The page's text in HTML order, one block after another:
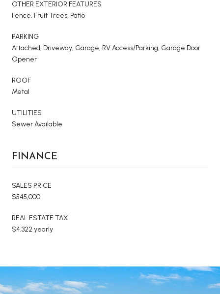
OTHER EXTERIOR FEATURES
Fence, Fruit Trees, Patio
PARKING
Attached, Driveway, Garage, RV Access/Parking, Garage Door
Opener
ROOF
Metal
UTILITIES
Sewer Available
FINANCE
SALES PRICE
$545,000
REAL ESTATE TAX
$4,322 yearly